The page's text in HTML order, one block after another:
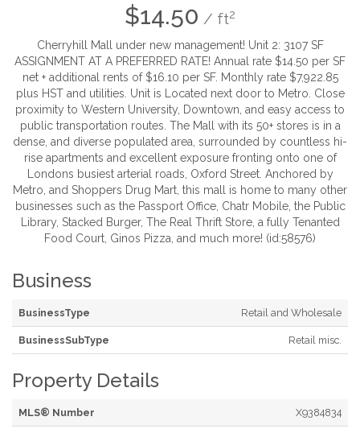
$14.50 / ft2
Cherryhill Mall under new management! Unit 2: 3107 SF
ASSIGNMENT AT A PREFERRED RATE! Annual rate $14.50 per SF
net + additional rents of $16.10 per SF. Monthly rate $7,922.85
plus HST and utilities. Unit is Located next door to Metro. Close
proximity to Western University, Downtown, and easy access to
public transportation routes. The Mall with its 50+ stores is in a
dense, and diverse populated area, surrounded by countless hi-
rise apartments and excellent exposure fronting onto one of
Londons busiest arterial roads, Oxford Street. Anchored by
Metro, and Shoppers Drug Mart, this mall is home to many other
businesses such as the Passport Office, Chatr Mobile, the Public
Library, Stacked Burger, The Real Thrift Store, a fully Tenanted
Food Court, Ginos Pizza, and much more! (id:58576)
Business
BusinessType Retail and Wholesale
BusinessSubType Retail misc.
Property Details
MLS® Number X9384834